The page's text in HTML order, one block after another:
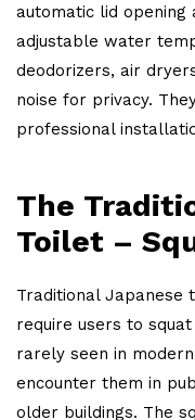
automatic lid opening
adjustable water
deodorizers, air
noise for privacy.
professional
The
Toilet –
Traditional Japanese
require users to
rarely seen in
encounter them in
older buildings. The